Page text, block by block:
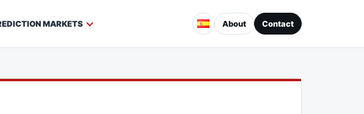
MARKETS About Contact